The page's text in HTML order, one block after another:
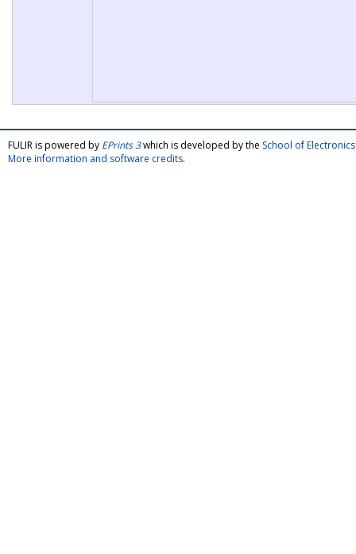
FULIR is powered by EPrints 3which is developed by the School of
More information and software credits.